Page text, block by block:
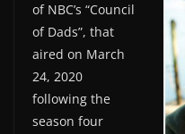
of NBC’s “Council
of Dads”, that
aired on March
24, 2020
following the
season four